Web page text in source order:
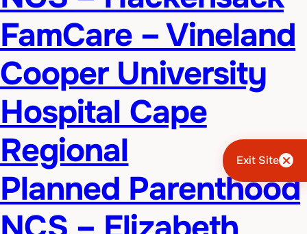
Exit Site
FamCare – Vineland
Cooper University
Hospital Cape
Regional
Planned Parenthood